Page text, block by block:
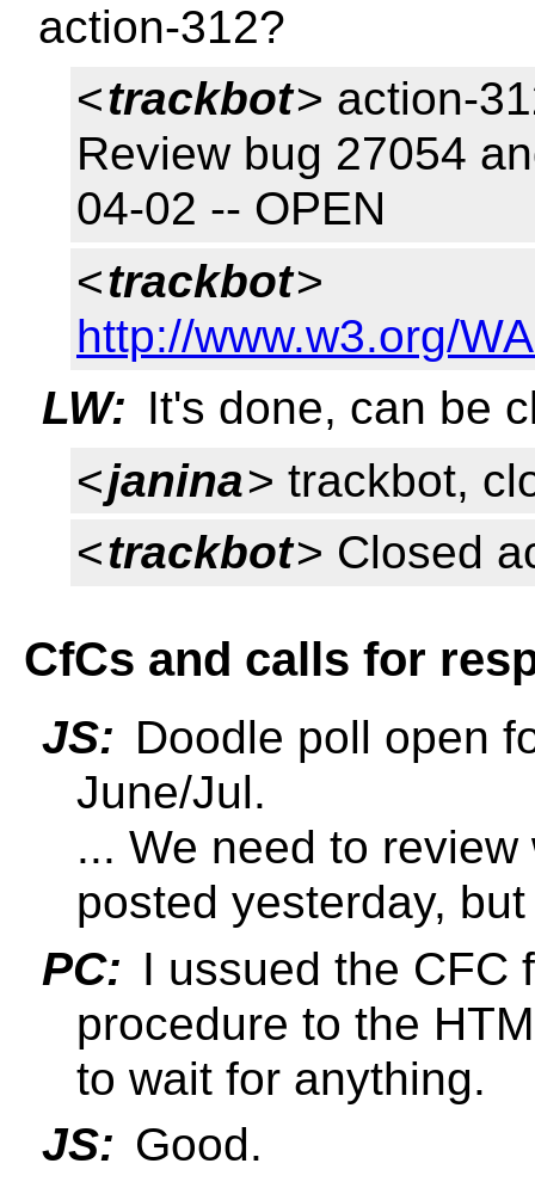
action-312?
<trackbot> action-
Review bug 27054
04-02 -- OPEN
<trackbot>
http://www.w3.org/
LW: It's done, can be
<janina> trackbot,
<trackbot> Closed
CfCs and calls for
JS: Doodle poll open
June/Jul.
... We need to
posted yesterday,
PC: I ussued the CFC
procedure to the
to wait for anything.
JS: Good.